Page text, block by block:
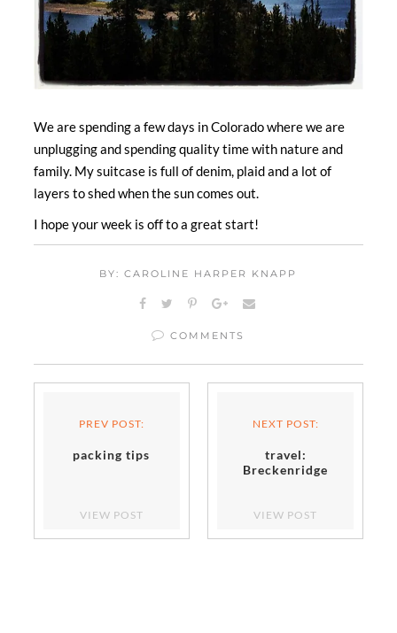
We are spending a few days in Colorado where we are
unplugging and spending quality time with nature and
family. My suitcase is full of denim, plaid and a lot of
layers to shed when the sun comes out.
I hope your week is off to a great start!
BY: CAROLINE HARPER KNAPP
COMMENTS
PREV POST:
packing tips
VIEW POST
NEXT POST:
travel:
Breckenridge
VIEW POST